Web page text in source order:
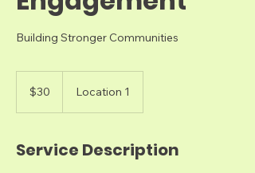
Building Stronger Communities
dollars$30 Location 1
Service Description